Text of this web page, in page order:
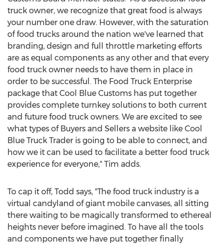
truck owner, we recognize that great food is always
your number one draw. However, with the saturation
of food trucks around the nation we've learned that
branding, design and full throttle marketing efforts
are as equal components as any other and that every
food truck owner needs to have them in place in
order to be successful. The Food Truck Enterprise
package that Cool Blue Customs has put together
provides complete turnkey solutions to both current
and future food truck owners. We are excited to see
what types of Buyers and Sellers a website like Cool
Blue Truck Trader is going to be able to connect, and
how we it can be used to facilitate a better food truck
experience for everyone," Tim adds.
To cap it off, Todd says, "The food truck industry is a
virtual candyland of giant mobile canvases, all sitting
there waiting to be magically transformed to ethereal
heights never before imagined. To have all the tools
and components we have put together finally